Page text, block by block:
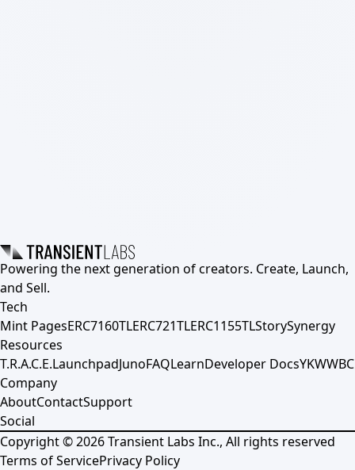
Powering the next generation of creators. Create, Launch,
and Sell.
Tech
Mint PagesERC7160TLERC721TLERC1155TLStorySynergy
Resources
T.R.A.C.E.LaunchpadJunoFAQLearnDeveloper DocsYKWWBC
Company
AboutContactSupport
Social
Copyright ©2026Transient Labs Inc., All rights reserved
Terms of ServicePrivacy Policy